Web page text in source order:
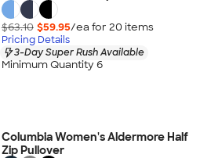
$63.10 $59.95/ea for 20 items
Pricing Details
3-Day Super Rush Available
Minimum Quantity 6
Columbia Women's Aldermore Half
Zip Pullover